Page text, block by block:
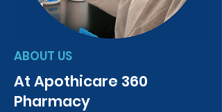
ABOUT US
At Apothicare 360
Pharmacy